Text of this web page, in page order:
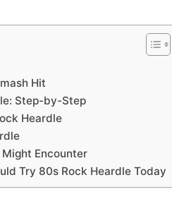
Hit
Step-by-Step
Heardle
Might Encounter
Try 80s Rock Heardle Today